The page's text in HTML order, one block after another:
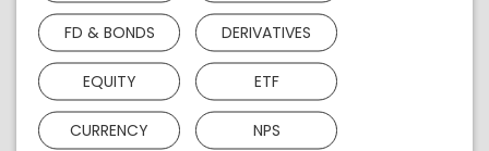
FD & BONDS DERIVATIVES
EQUITY ETF
CURRENCY NPS